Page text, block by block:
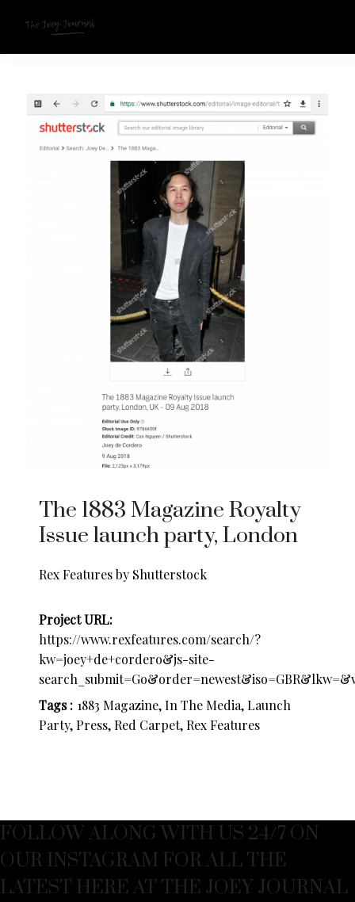
The 1883 Magazine Royalty
Issue launch party, London
Rex Features by Shutterstock
Project URL:
https://www.rexfeatures.com/search/?
kw=joey+de+cordero&js-site-
Tags : 1883 Magazine, In The Media, Launch
Party, Press, Red Carpet, Rex Features
FOLLOW ALONG WITH US 24/7 ON
OUR INSTAGRAM FOR ALL THE
LATEST HERE AT THE JOEY JOURNAL